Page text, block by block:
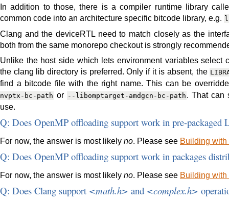
In addition to those, there is a compiler runtime library
common code into an architecture specific bitcode library, e.g.
Clang and the deviceRTL need to match closely as the
both from the same monorepo checkout is strongly
Unlike the host side which lets environment variables select
the clang lib directory is preferred. Only if it is absent, the
find a bitcode file with the right name. This can be
nvptx-bc-path or --libomptarget-amdgcn-bc-path . That can
use.
Q: Does OpenMP offloading support work in pre-packaged
For now, the answer is most likely no. Please see Building with
Q: Does OpenMP offloading support work in packages
For now, the answer is most likely no. Please see Building with
Q: Does Clang support <math.h> and <complex.h>